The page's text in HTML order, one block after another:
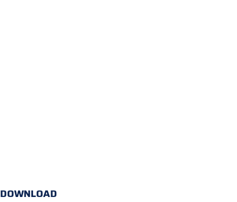
DOWNLOAD